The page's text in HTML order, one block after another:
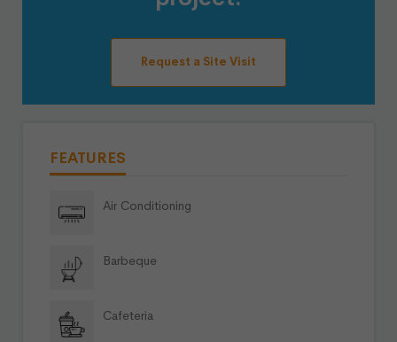
Request a Site Visit
FEATURES
Air Conditioning
Barbeque
Cafeteria